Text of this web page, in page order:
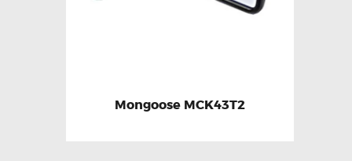
Mongoose MCK43T2